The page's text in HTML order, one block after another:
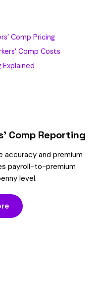
Comp Pricing
Comp Costs
Comp Reporting
accuracy and premium
payroll-to-premium
level.